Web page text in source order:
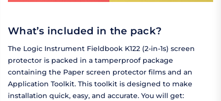
What’s included in the pack?
The Logic Instrument Fieldbook K122 (2-in-1s) screen
protector is packed in a tamperproof package
containing the Paper screen protector films and an
Application Toolkit. This toolkit is designed to make
installation quick, easy, and accurate. You will get: